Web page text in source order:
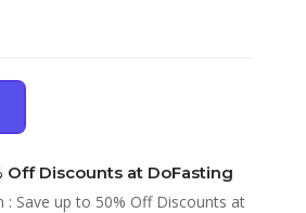
Off Discounts at DoFasting
: Save up to 50% Off Discounts at